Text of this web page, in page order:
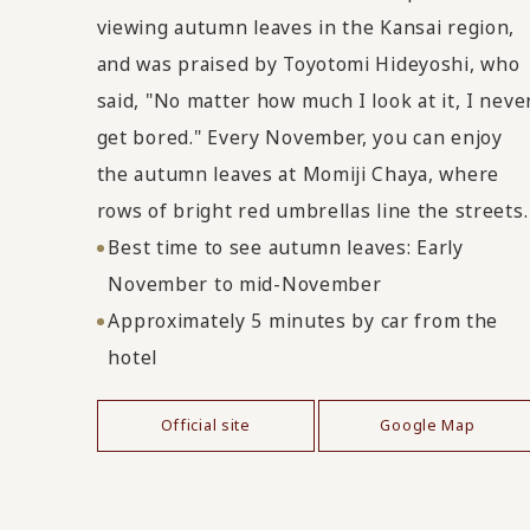
viewing autumn leaves in the Kansai region,
and was praised by Toyotomi Hideyoshi, who
said, "No matter how much I look at it, I
get bored." Every November, you can enjoy
the autumn leaves at Momiji Chaya, where
rows of bright red umbrellas line the streets.
Best time to see autumn leaves: Early
November to mid-November
Approximately 5 minutes by car from the
hotel
Official site Google Map